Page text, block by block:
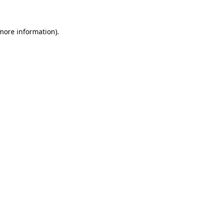
information).